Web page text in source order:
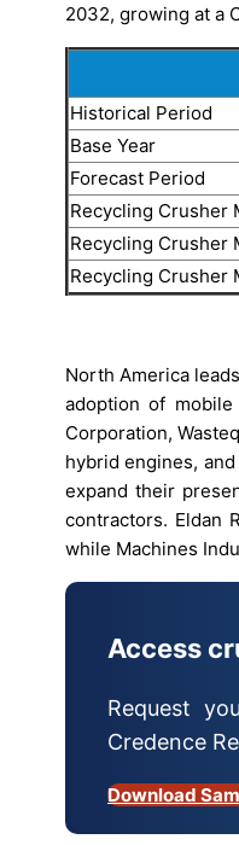
2032, growing at a
Historical Period
Base Year
Forecast Period
Recycling Crusher
Recycling Crusher
Recycling Crusher
North America
adoption of
Corporation,
hybrid engines,
expand their
contractors. Eldan
while Machines
Access
Request
Credence
Download